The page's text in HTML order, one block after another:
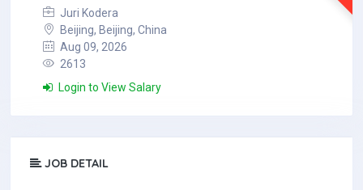
Juri Kodera
Beijing, Beijing, China
Aug 09, 2026
2613
Login to View Salary
JOB DETAIL